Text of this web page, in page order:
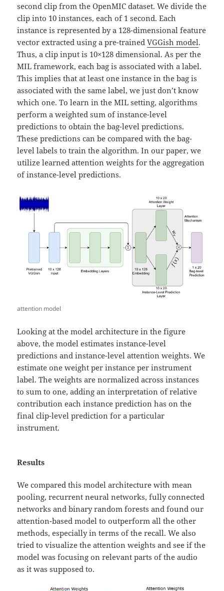
second clip from the OpenMIC dataset. We divide the
clip into 10 instances, each of 1 second. Each
instance is represented by a 128-dimensional feature
vector extracted using a pre-trainedVGGish model.
Thus, a clip input is 10×128 dimensional. As per the
MIL framework, each bag is associated with a label.
This implies that at least one instance in the bag is
associated with the same label, we just don’t know
which one. To learn in the MIL setting, algorithms
perform a weighted sum of instance-level
predictions to obtain the bag-level predictions.
These predictions can be compared with the bag-
level labels to train the algorithm. In our paper, we
utilize learned attention weights for the aggregation
of instance-level predictions.
attention model
Looking at the model architecture in the figure
above, the model estimates instance-level
predictions and instance-level attention weights. We
estimate one weight per instance per instrument
label. The weights are normalized across instances
to sum to one, adding an interpretation of relative
contribution each instance prediction has on the
final clip-level prediction for a particular
instrument.
Results
We compared this model architecture with mean
pooling, recurrent neural networks, fully connected
networks and binary random forests and found our
attention-based model to outperform all the other
methods, especially in terms of the recall. We also
tried to visualize the attention weights and see if the
model was focusing on relevant parts of the audio
as it was supposed to.